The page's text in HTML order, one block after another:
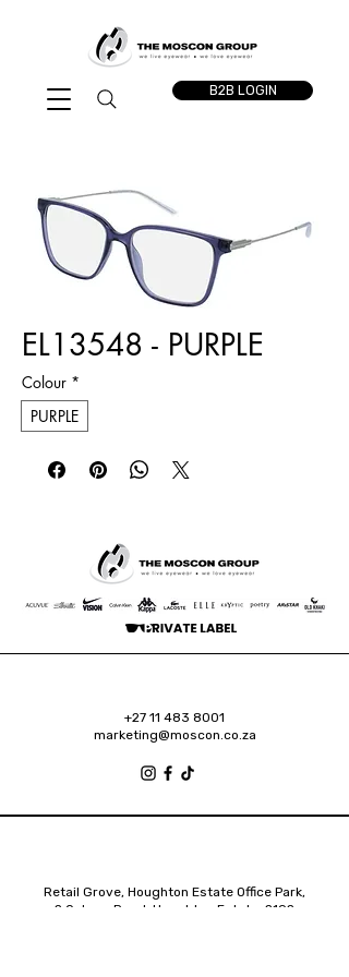
B2B LOGIN
EL13548 - PURPLE
Colour *
PURPLE
+27 11 483 8001
marketing@moscon.co.za
Retail Grove, Houghton Estate Office Park,
2 Osborn Road, Houghton Estate, 2192